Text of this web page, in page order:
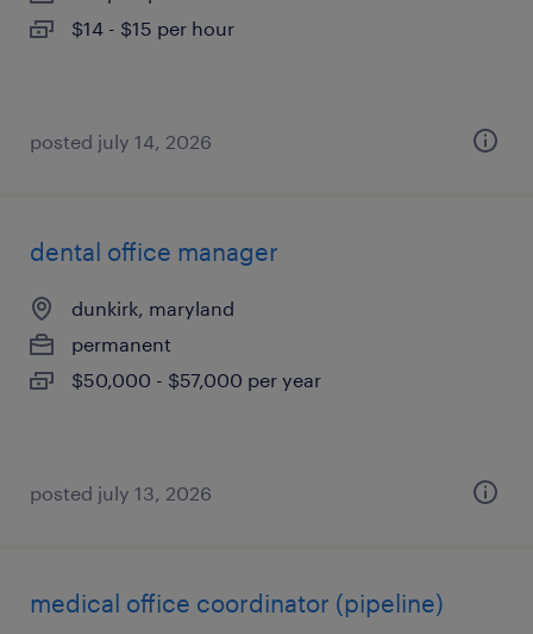
$14 - $15 per hour
posted july 14, 2026
dental office manager
dunkirk, maryland
permanent
$50,000 - $57,000 per year
posted july 13, 2026
medical office coordinator (pipeline)